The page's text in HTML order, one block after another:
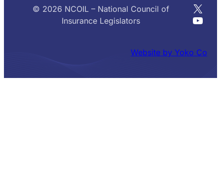
© 2026 NCOIL – National Council of
Insurance Legislators
X
Website by Yoko Co